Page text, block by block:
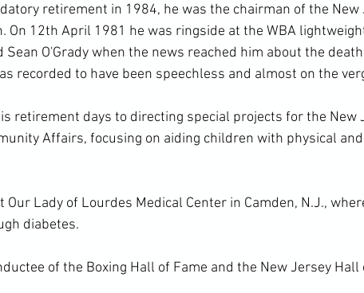
retirement in 1984, he was the chairman of the New
On 12th April 1981 he was ringside at the WBA
O'Grady when the news reached him about the
recorded to have been speechless and almost on the
retirement days to directing special projects for the New
Affairs, focusing on aiding children with physical
Our Lady of Lourdes Medical Center in Camden, N.J.,
diabetes.
of the Boxing Hall of Fame and the New Jersey Hall